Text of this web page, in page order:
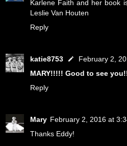
Karlene Faith and her book
Leslie Van Houten
Reply
katie8753
February 2,
MARY!!!!! Good to see
Reply
Mary February 2, 2016 at
Thanks Eddy!